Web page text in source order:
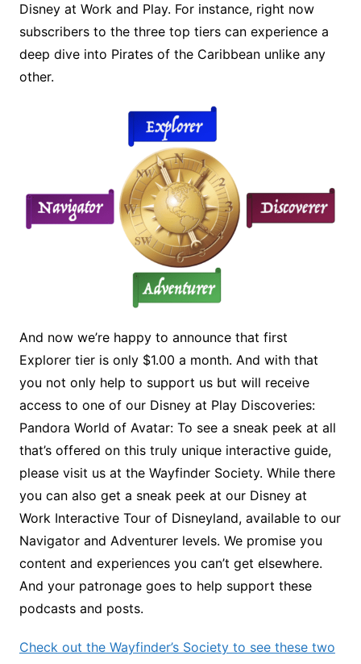
Disney at Work and Play. For instance, right now
subscribers to the three top tiers can experience a
deep dive into Pirates of the Caribbean unlike any
other.
And now we’re happy to announce that first
Explorer tier is only $1.00 a month. And with that
you not only help to support us but will receive
access to one of our Disney at Play Discoveries:
Pandora World of Avatar: To see a sneak peek at all
that’s offered on this truly unique interactive guide,
please visit us at the Wayfinder Society. While there
you can also get a sneak peek at our Disney at
Work Interactive Tour of Disneyland, available to our
Navigator and Adventurer levels. We promise you
content and experiences you can’t get elsewhere.
And your patronage goes to help support these
podcasts and posts.
Check out the Wayfinder’s Society to see these two